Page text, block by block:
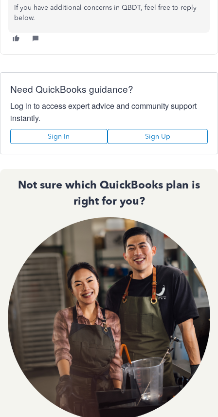
If you have additional concerns in QBDT, feel free to reply
below.
Need QuickBooks guidance?
Log in to access expert advice and community support
instantly.
Sign In Sign Up
Not sure which QuickBooks plan is
right for you?